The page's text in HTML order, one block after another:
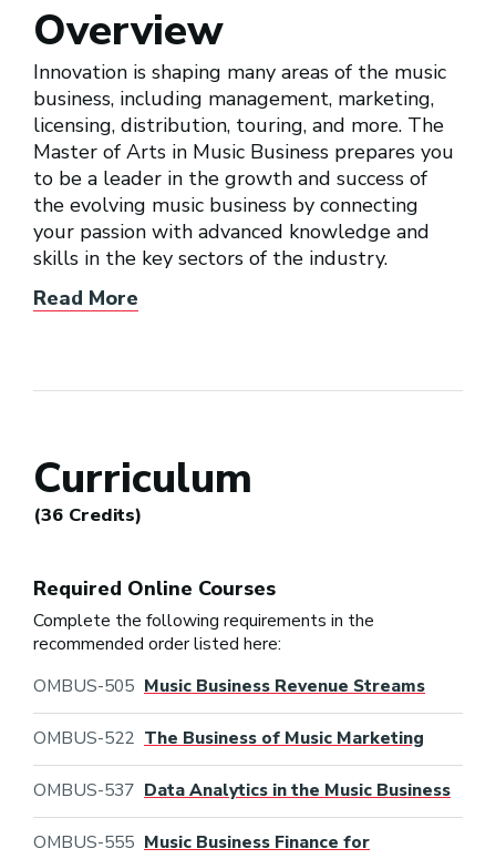
Overview
Innovation is shaping many areas of the music
business, including management, marketing,
licensing, distribution, touring, and more. The
Master of Arts in Music Business prepares you
to be a leader in the growth and success of
the evolving music business by connecting
your passion with advanced knowledge and
skills in the key sectors of the industry.
Read More
Curriculum
(36 Credits)
Required Online Courses
Complete the following requirements in the
recommended order listed here:
OMBUS-505 Music Business Revenue Streams
OMBUS-522 The Business of Music Marketing
OMBUS-537 Data Analytics in the Music Business
OMBUS-555 Music Business Finance for